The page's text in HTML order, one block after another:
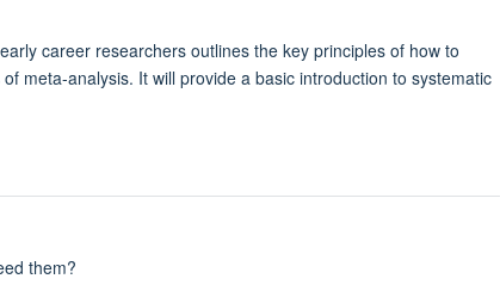
career researchers outlines the key principles of how to
meta-analysis. It will provide a basic introduction to systematic
them?